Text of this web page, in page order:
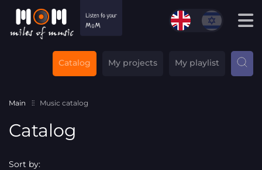
Catalog My projects My playlist
Main Music catalog
Catalog
Sort by: